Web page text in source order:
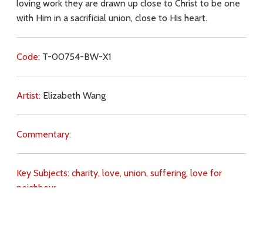
loving work they are drawn up close to Christ to be one
with Him in a sacrificial union, close to His heart.
Code: T-00754-BW-X1
Artist: Elizabeth Wang
Commentary:
Key Subjects: charity, love, union, suffering, love for
neighbour,